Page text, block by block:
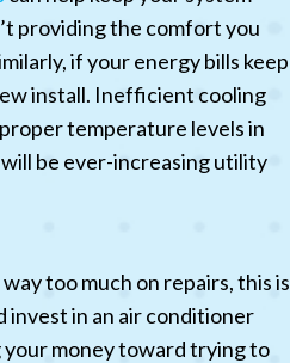
providing the comfort you
if your energy bills keep
install. Inefficient cooling
temperature levels in
be ever-increasing utility
too much on repairs, this is
invest in an air conditioner
money toward trying to